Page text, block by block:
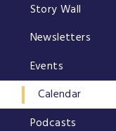
Story Wall
Newsletters
Events
Calendar
Podcasts